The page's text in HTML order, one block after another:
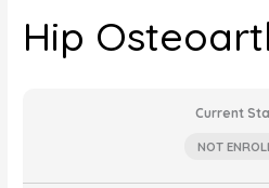
Hip
Current
NOT